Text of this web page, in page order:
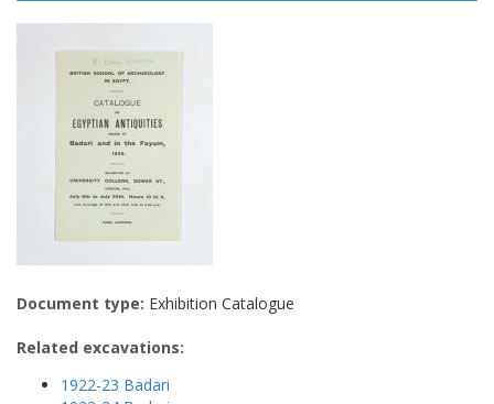
Document type: Exhibition Catalogue
Related excavations:
1922-23 Badari